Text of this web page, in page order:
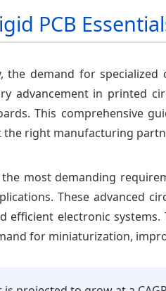
PCB
demand for
advancement in printed
This comprehensive
the right manufacturing
most demanding
These advanced
efficient electronic
for miniaturization,